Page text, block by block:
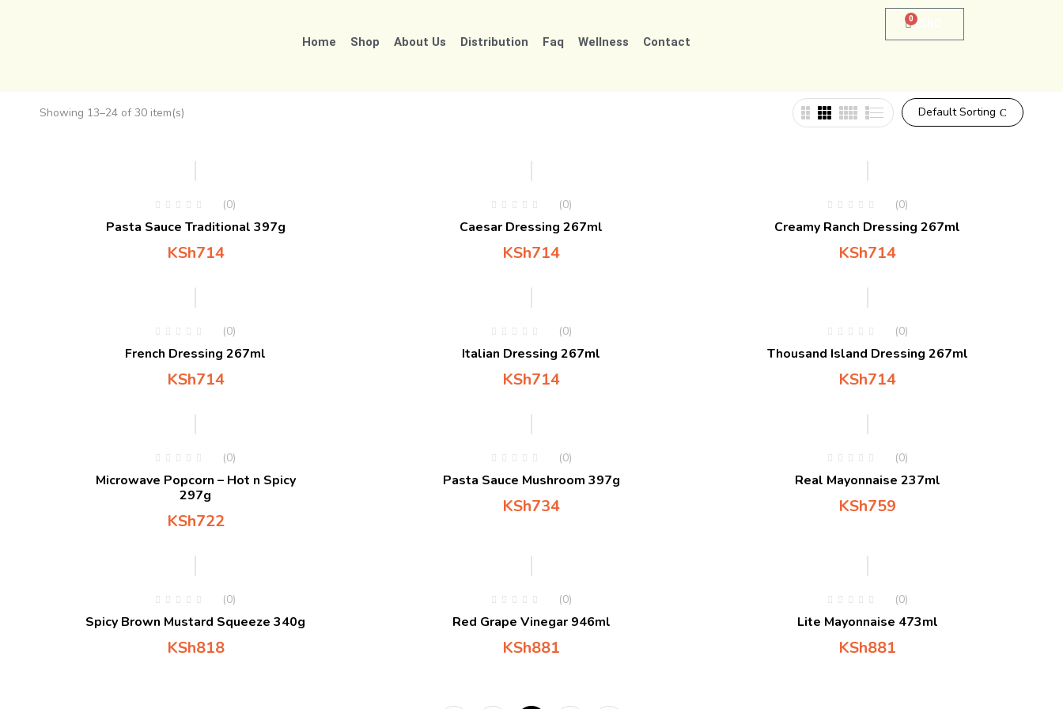
Home Shop About Us Distribution Faq Wellness Contact
KSh
0
Default Sorting
Showing 13–24 of 30 item(s)
(0)
Pasta Sauce Traditional 397g
KSh714
(0)
Caesar Dressing 267ml
KSh714
(0)
Creamy Ranch Dressing 267ml
KSh714
(0)
French Dressing 267ml
KSh714
(0)
Italian Dressing 267ml
KSh714
(0)
Thousand Island Dressing 267ml
KSh714
(0)
Microwave Popcorn – Hot n Spicy
297g
KSh722
(0)
Pasta Sauce Mushroom 397g
KSh734
(0)
Real Mayonnaise 237ml
KSh759
(0)
Spicy Brown Mustard Squeeze 340g
KSh818
(0)
Red Grape Vinegar 946ml
KSh881
(0)
Lite Mayonnaise 473ml
KSh881